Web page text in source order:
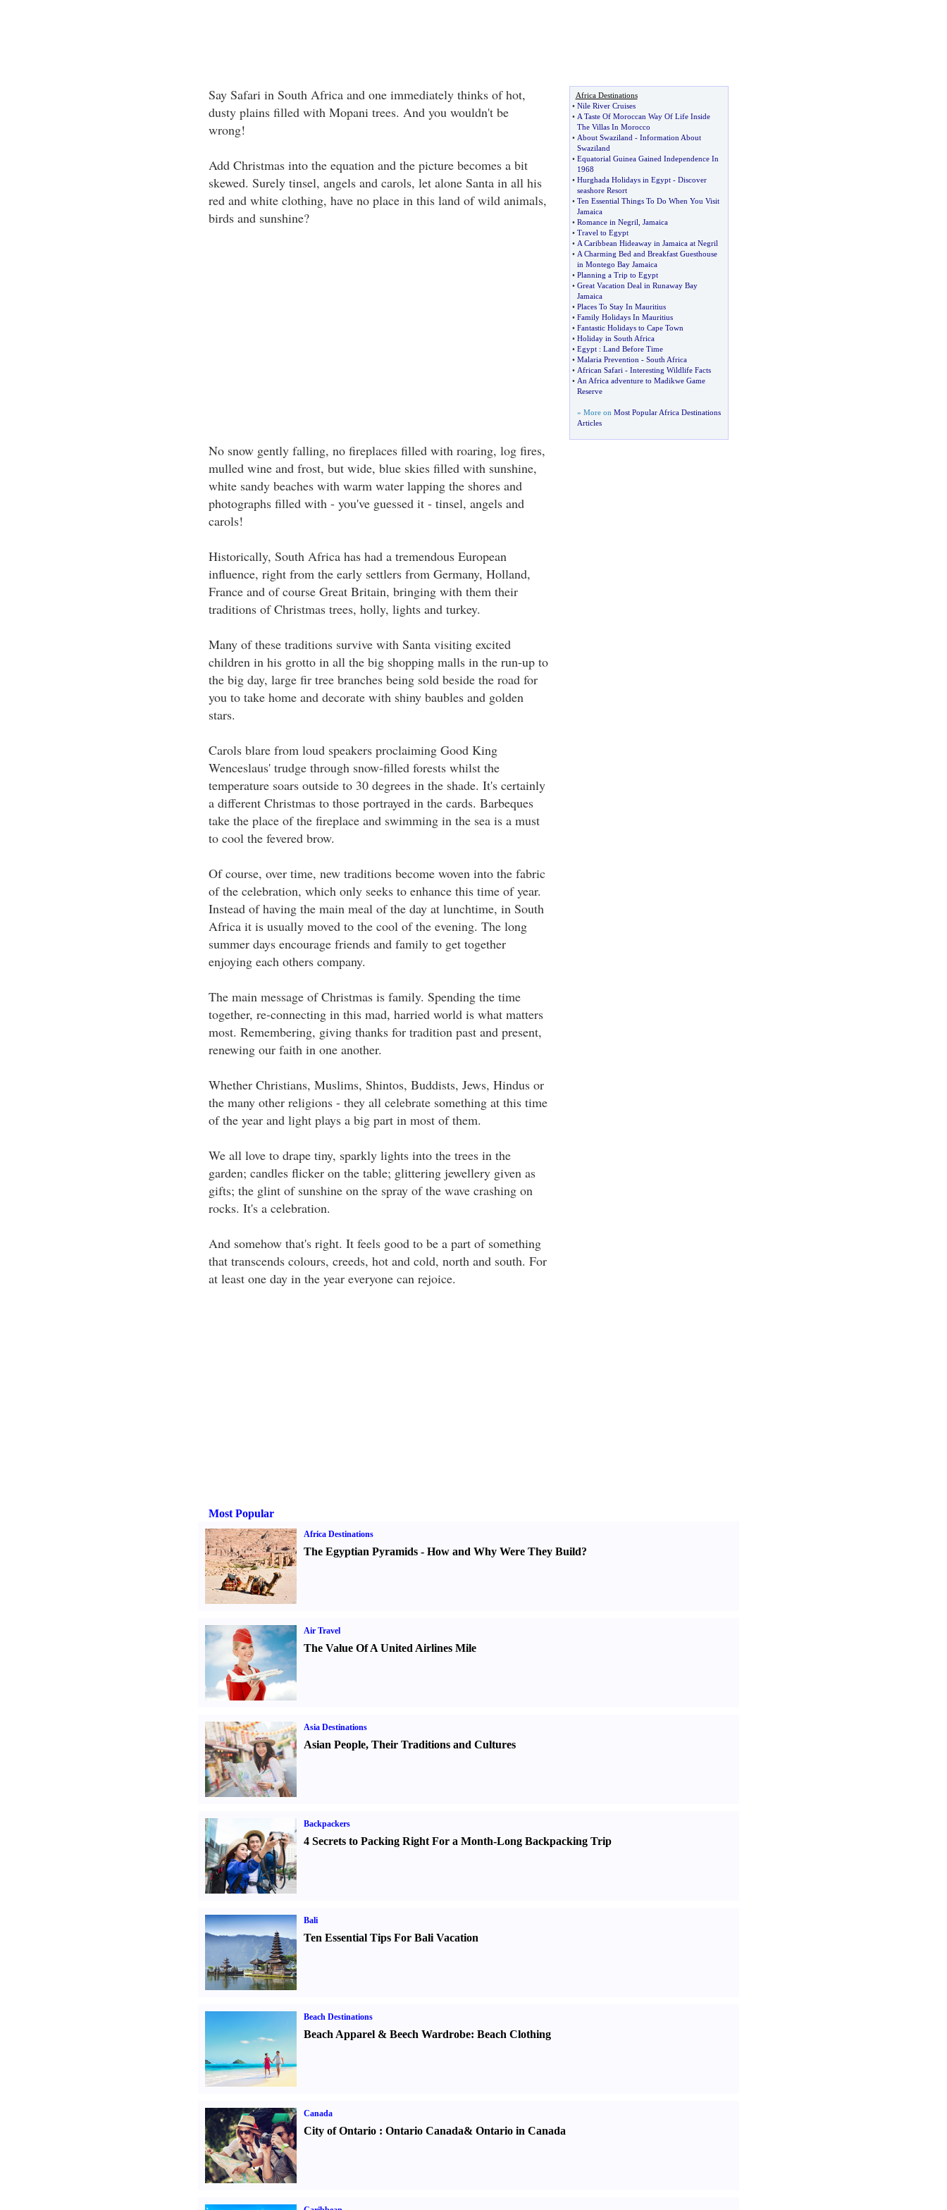
Say Safari in South Africa and one immediately thinks of hot,
dusty plains filled with Mopani trees. And you wouldn't be
wrong!
Add Christmas into the equation and the picture becomes a bit
skewed. Surely tinsel, angels and carols, let alone Santa in all his
red and white clothing, have no place in this land of wild animals,
birds and sunshine?
No snow gently falling, no fireplaces filled with roaring, log fires,
mulled wine and frost, but wide, blue skies filled with sunshine,
white sandy beaches with warm water lapping the shores and
photographs filled with - you've guessed it - tinsel, angels and
carols!
Historically, South Africa has had a tremendous European
influence, right from the early settlers from Germany, Holland,
France and of course Great Britain, bringing with them their
traditions of Christmas trees, holly, lights and turkey.
Many of these traditions survive with Santa visiting excited
children in his grotto in all the big shopping malls in the run-up to
the big day, large fir tree branches being sold beside the road for
you to take home and decorate with shiny baubles and golden
stars.
Carols blare from loud speakers proclaiming Good King
Wenceslaus' trudge through snow-filled forests whilst the
temperature soars outside to 30 degrees in the shade. It's certainly
a different Christmas to those portrayed in the cards. Barbeques
take the place of the fireplace and swimming in the sea is a must
to cool the fevered brow.
Of course, over time, new traditions become woven into the fabric
of the celebration, which only seeks to enhance this time of year.
Instead of having the main meal of the day at lunchtime, in South
Africa it is usually moved to the cool of the evening. The long
summer days encourage friends and family to get together
enjoying each others company.
The main message of Christmas is family. Spending the time
together, re-connecting in this mad, harried world is what matters
most. Remembering, giving thanks for tradition past and present,
renewing our faith in one another.
Whether Christians, Muslims, Shintos, Buddists, Jews, Hindus or
the many other religions - they all celebrate something at this time
of the year and light plays a big part in most of them.
We all love to drape tiny, sparkly lights into the trees in the
garden; candles flicker on the table; glittering jewellery given as
gifts; the glint of sunshine on the spray of the wave crashing on
rocks. It's a celebration.
And somehow that's right. It feels good to be a part of something
that transcends colours, creeds, hot and cold, north and south. For
at least one day in the year everyone can rejoice.
Africa Destinations
• Nile River Cruises
• A Taste Of Moroccan Way Of Life Inside
The Villas In Morocco
• About Swaziland - Information About
Swaziland
• Equatorial Guinea Gained Independence In
1968
• Hurghada Holidays in Egypt- Discover
seashore Resort
• Ten Essential Things To Do When You Visit
Jamaica
• Romance in Negril Jamaica
• Travel to Egypt
• A Caribbean Hideaway in Jamaica at Negril
• A Charming Bed and Breakfast Guesthouse
in Montego Bay Jamaica
• Planning a Trip to Egypt
• Great Vacation Deal in Runaway Bay
Jamaica
• Places To Stay In Mauritius
• Family Holidays In Mauritius
• Fantastic Holidays to Cape Town
• Holiday in South Africa
• Egypt: Land Before Time
• Malaria Prevention - South Africa
• African Safari - Interesting Wildlife Facts
• An Africa adventure to Madikwe Game
Reserve
» More on Most Popular Africa Destinations
Articles
Most Popular
Africa Destinations
The Egyptian Pyramids- How and Why Were They Build?
Air Travel
The Value Of A United Airlines Mile
Asia Destinations
Asian People, Their Traditions and Cultures
Backpackers
4 Secrets to Packing Right For a Month-Long Backpacking Trip
Bali
Ten Essential Tips For Bali Vacation
Beach Destinations
Beach Apparel& Beech Wardrobe: Beach Clothing
Canada
City of Ontario: Ontario Canada& Ontario in Canada